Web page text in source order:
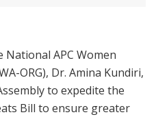
APC Women
ORG), Dr. Amina Kundiri,
to expedite the
Bill to ensure greater